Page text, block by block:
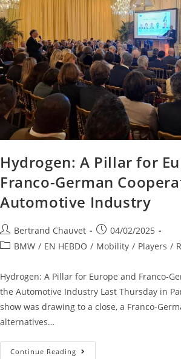
Hydrogen: A Pillar for
Franco-German
Automotive Industry
Bertrand Chauvet
04/02/2025
BMW / EN HEBDO / Mobility / Players /
Hydrogen: A Pillar for Europe and Franco-
the Automotive Industry Last Thursday in
show was drawing to a close, a Franco-
alternatives…
Continue Reading